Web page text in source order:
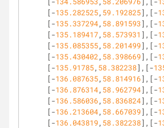
[-135.282525, 59.192825],[-
[-135.337294, 58.891593],[-
[-135.189417, 58.573931 ],[-
[-135.085355, 58.201499],[-
[-135.430402 , 58.398669],[-
[-135.91785, 58.382238],[-
[-136.087635, 58.814916],[-
[-136.876314, 58.962794],[-
[-136.586036, 58.836824],[-
[-136.213604, 58.667039],[-
[-136.043819, 58.382238],[-